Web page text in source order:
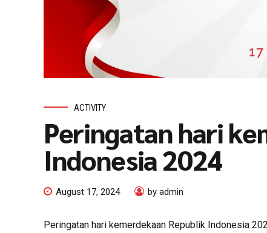
ACTIVITY
Peringatan hari
Indonesia 2024
August 17, 2024 by admin
Peringatan hari kemerdekaan Republik Indonesia